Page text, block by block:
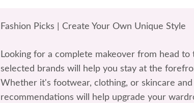
Fashion Picks | Create Your Own Unique Style
Looking for a complete makeover from head to
selected brands will help you stay at the
Whether it's footwear, clothing, or skincare
recommendations will help upgrade your